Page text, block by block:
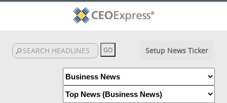
Setup News Ticker